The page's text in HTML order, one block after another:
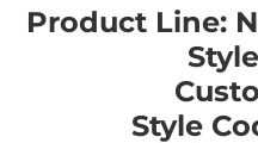
Product Line:
Style